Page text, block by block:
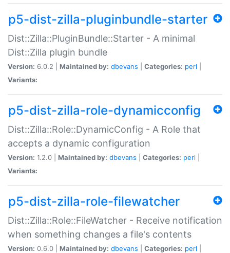
p5-dist-zilla-pluginbundle-starter
Dist::Zilla::PluginBundle::Starter - A minimal
Dist::Zilla plugin bundle
Version: 6.0.2 | Maintained by: dbevans Categories: perl
Variants:
p5-dist-zilla-role-dynamicconfig
Dist::Zilla::Role::DynamicConfig - A Role that
accepts a dynamic configuration
Version: 1.2.0 | Maintained by: dbevans Categories: perl
Variants:
p5-dist-zilla-role-filewatcher
Dist::Zilla::Role::FileWatcher - Receive notification
when something changes a file's contents
Version: 0.6.0 | Maintained by: dbevans Categories: perl